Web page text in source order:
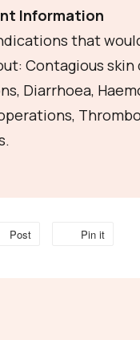
Information
that
Contagious skin
Diarrhoea,
Post Pin it